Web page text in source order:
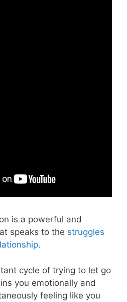
is a powerful and
speaks to the struggles
.
cycle of trying to let go
you emotionally and
feeling like you